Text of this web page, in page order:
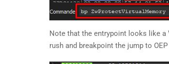
Note that the entrypoint looks like a
rush and breakpoint the jump to OEP